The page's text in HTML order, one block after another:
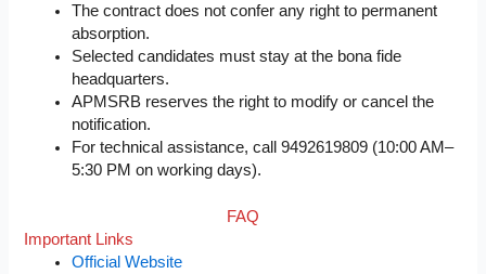
The contract does not confer any right to permanent
absorption.
Selected candidates must stay at the bona fide
headquarters.
APMSRB reserves the right to modify or cancel the
notification.
For technical assistance, call 9492619809 (10:00 AM–
5:30 PM on working days).
FAQ
Important Links
Official Website